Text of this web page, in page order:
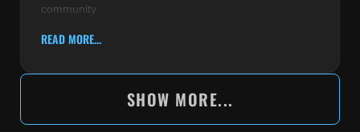
community
READ MORE...
SHOW MORE...